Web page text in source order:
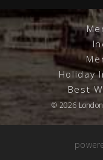
Holiday
Best
© 2026